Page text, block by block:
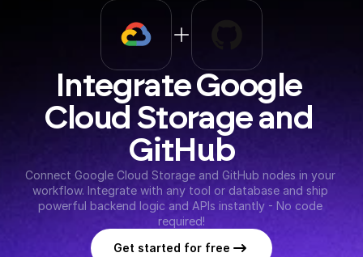
Integrate Google
Cloud Storage and
GitHub
Connect Google Cloud Storage and GitHub nodes in your
workflow. Integrate with any tool or database and ship
powerful backend logic and APIs instantly - No code
required!
Get started for free